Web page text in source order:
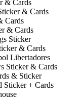
& Cards
& Cards
Cards
& Cards
Sticker
& Cards
Libertadores
Sticker & Cards
& Sticker
Sticker + Cards